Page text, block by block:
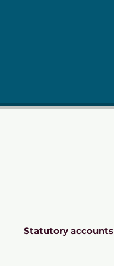
Statutory accounts